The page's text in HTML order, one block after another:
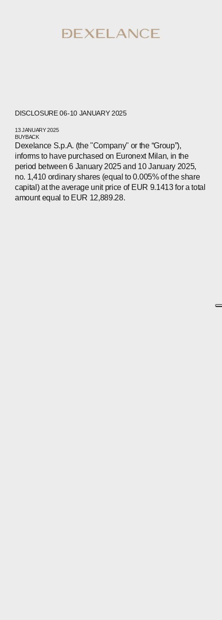
DISCLOSURE 06-10 JANUARY 2025
13 JANUARY 2025
BUYBACK
Dexelance S.p.A. (the "Company" or the “Group”),
informs to have purchased on Euronext Milan, in the
period between 6 January 2025 and 10 January 2025,
no. 1,410 ordinary shares (equal to 0.005% of the share
capital) at the average unit price of EUR 9.1413 for a total
amount equal to EUR 12,889.28.